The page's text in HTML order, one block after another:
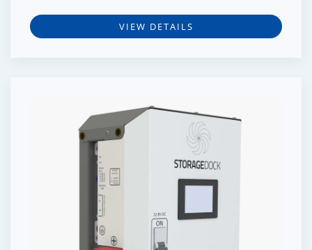
VIEW DETAILS